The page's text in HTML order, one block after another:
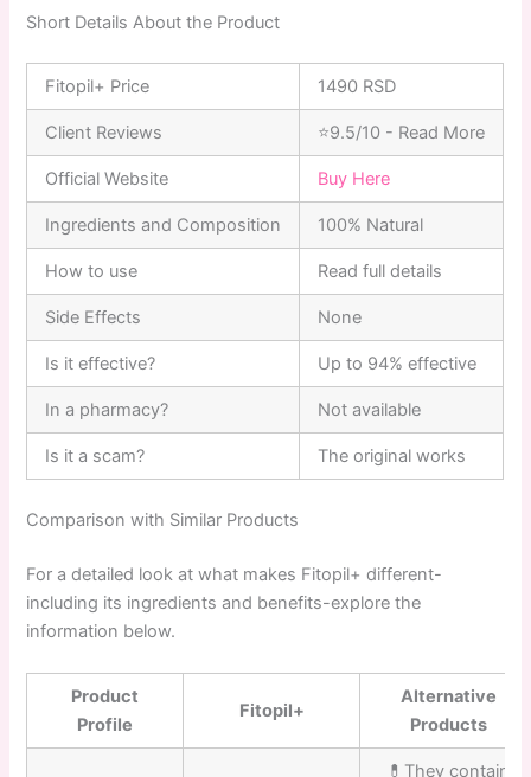
Short Details About the Product
Fitopil+ Price 1490 RSD
Client Reviews ⭐9.5/10 - Read More
Official Website Buy Here
Ingredients and Composition 100% Natural
How to use Read full details
Side Effects None
Is it effective? Up to 94% effective
In a pharmacy? Not available
Is it a scam? The original works
Comparison with Similar Products
For a detailed look at what makes Fitopil+ different-
including its ingredients and benefits-explore the
information below.
Product
Profile
Fitopil+
Alternative
Products
💊They contain